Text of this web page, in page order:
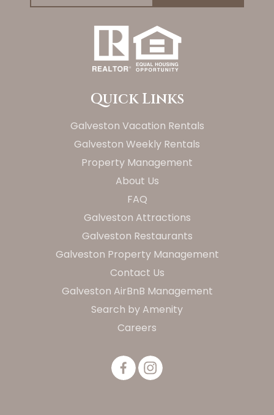
Quick Links
Galveston Vacation Rentals
Galveston Weekly Rentals
Property Management
About Us
FAQ
Galveston Attractions
Galveston Restaurants
Galveston Property Management
Contact Us
Galveston AirBnB Management
Search by Amenity
Careers